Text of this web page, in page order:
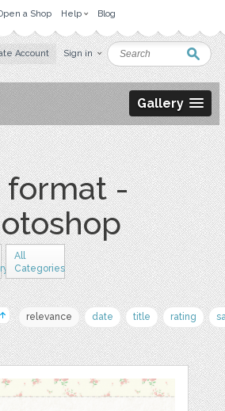
a Shop Help Blog
Account Sign in
Gallery
format -
All
Categories
relevance date title rating